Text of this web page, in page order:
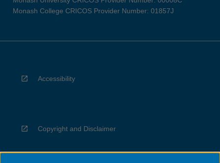
Monash College CRICOS Provider Number: 01857J
Accessibility
Copyright and Disclaimer